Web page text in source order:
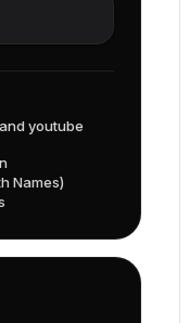
youtube
Names)